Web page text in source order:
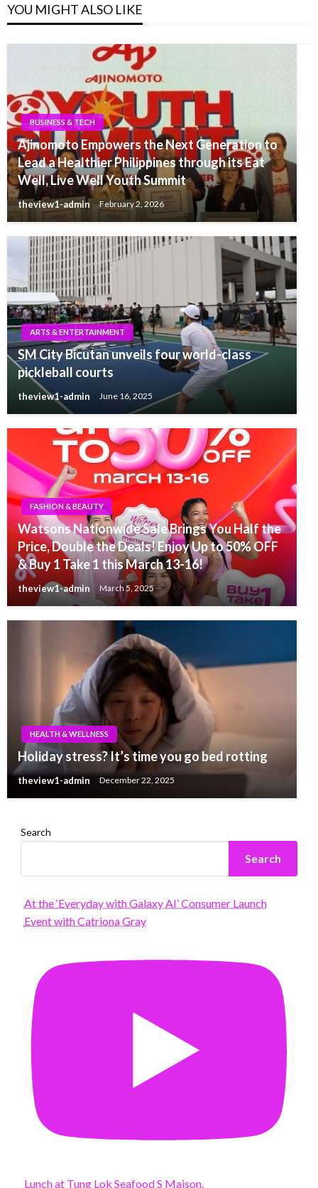
YOU MIGHT ALSO LIKE
BUSINESS & TECH
Ajinomoto Empowers the Next Generation to
Lead a Healthier Philippines through its Eat
Well, Live Well Youth Summit
theview1-admin February 2, 2026
ARTS & ENTERTAINMENT
SM City Bicutan unveils four world-class
pickleball courts
theview1-admin June 16, 2025
FASHION & BEAUTY
Watsons Nationwide Sale Brings You Half the
Price, Double the Deals! Enjoy Up to 50% OFF
& Buy 1 Take 1 this March 13-16!
theview1-admin March 5, 2025
HEALTH & WELLNESS
Holiday stress? It’s time you go bed rotting
theview1-admin December 22, 2025
Search
Search
At the ‘Everyday with Galaxy AI’ Consumer Launch
Event with Catriona Gray
Lunch at Tung Lok Seafood S Maison.